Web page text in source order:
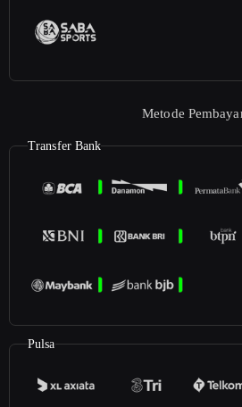
Metode
Transfer Bank
Pulsa